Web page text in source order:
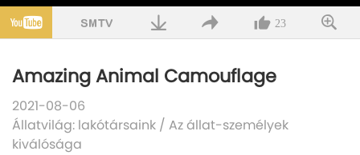
23
Amazing Animal Camouflage
2021-08-06
Állatvilág: lakótársaink / Az állat-személyek
kiválósága